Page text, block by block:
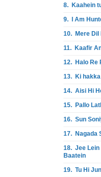
8. Kaahein
9.
I Am
10. Mere Dil
11. Kaafir
12. Halo Re
13. Ki
14. Aisi Hi
15. Pallo
16. Sun
17. Nagada
18. Jee Lein
Baatein
19. Tu Hi